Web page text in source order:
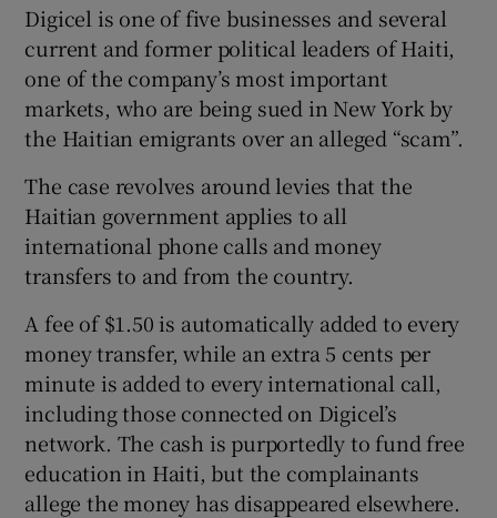
Show Gaeilge sub sections
Show History sub sections
Show Sponsored sub sections
Digicel is one of five businesses and several
current and former political leaders of Haiti,
one of the company’s most important
markets, who are being sued in New York by
the Haitian emigrants over an alleged “scam”.
The case revolves around levies that the
Haitian government applies to all
international phone calls and money
transfers to and from the country.
A fee of $1.50 is automatically added to every
money transfer, while an extra 5 cents per
minute is added to every international call,
including those connected on Digicel’s
network. The cash is purportedly to fund free
education in Haiti, but the complainants
allege the money has disappeared elsewhere.